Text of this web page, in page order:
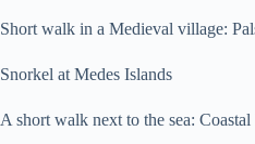
Short walk in a Medieval village:
Snorkel at Medes Islands
A short walk next to the sea: